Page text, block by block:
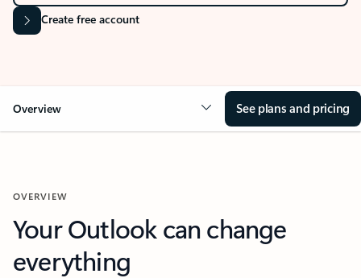
Create free account
Overview See plans and pricing
OVERVIEW
Your Outlook can change
everything